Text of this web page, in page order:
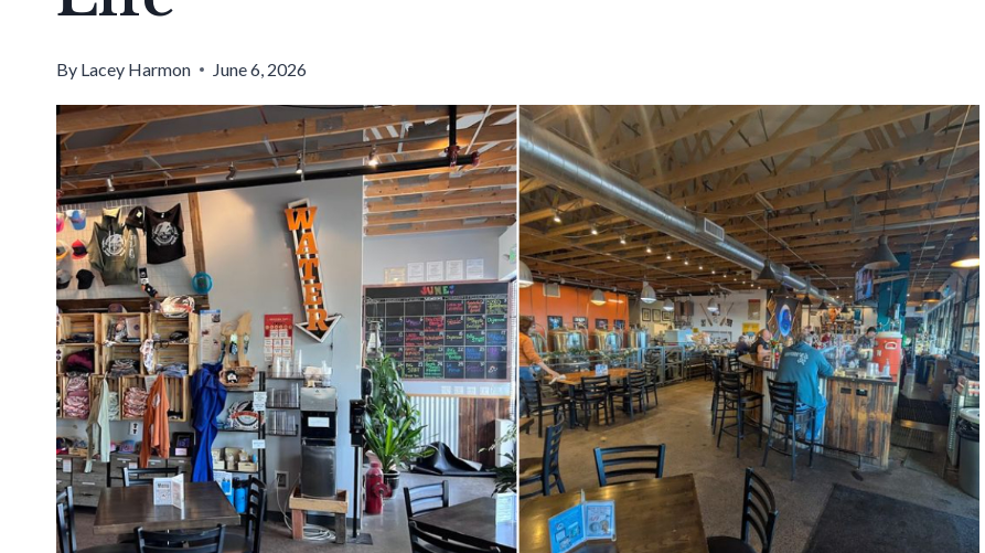
By Lacey Harmon June 6, 2026